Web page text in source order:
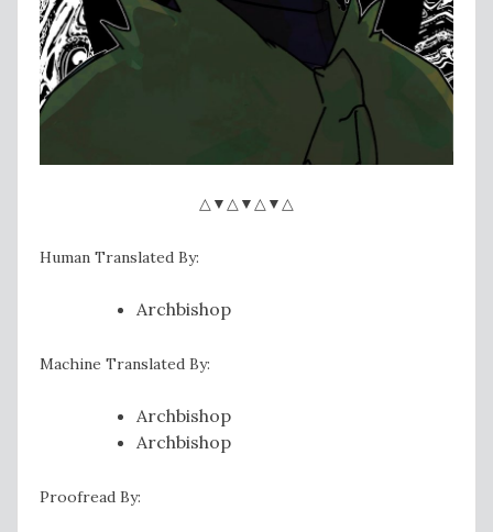
△▼△▼△▼△
Human Translated By:
Archbishop
Machine Translated By:
Archbishop
Archbishop
Proofread By: